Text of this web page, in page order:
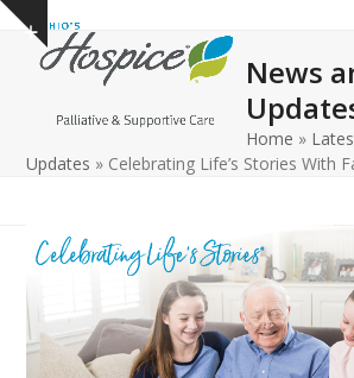
Skip
content
Show
notice
Open
mobile
Close
mobile
News
Home »
Updates » Celebrating Life’s Stories With